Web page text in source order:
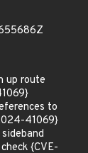
up route
to
41069}
{CVE-